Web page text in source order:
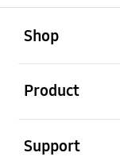
Shop
Product
Support